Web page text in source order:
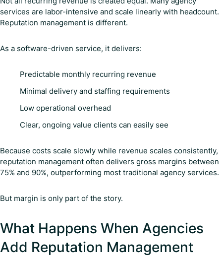
services are labor-intensive and scale linearly with headcount.
Reputation management is different.
As a software-driven service, it delivers:
Predictable monthly recurring revenue
Minimal delivery and staffing requirements
Low operational overhead
Clear, ongoing value clients can easily see
Because costs scale slowly while revenue scales consistently,
reputation management often delivers gross margins between
75% and 90%, outperforming most traditional agency services.
But margin is only part of the story.
What Happens When Agencies
Add Reputation Management